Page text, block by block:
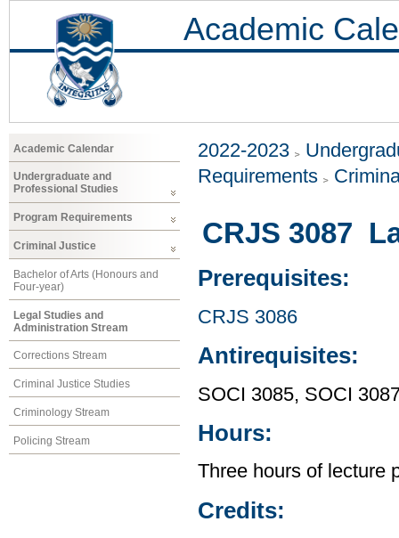
Academic
Academic Calendar
Undergraduate and
Professional Studies
Program Requirements
Criminal Justice
Bachelor of Arts (Honours and
Four-year)
Legal Studies and
Administration Stream
Corrections Stream
Criminal Justice Studies
Criminology Stream
Policing Stream
2022-2023
Requirements
CRJS 3087
Prerequisites:
CRJS 3086
Antirequisites:
SOCI 3085, SOCI
Hours:
Three hours of lecture
Credits: